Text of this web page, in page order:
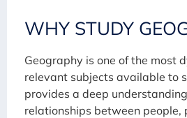
WHY STUDY
Geography is one of the most
relevant subjects available to
provides a deep
relationships between people,